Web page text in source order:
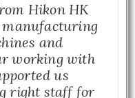
Hikon HK
and
working with
us
right staff for